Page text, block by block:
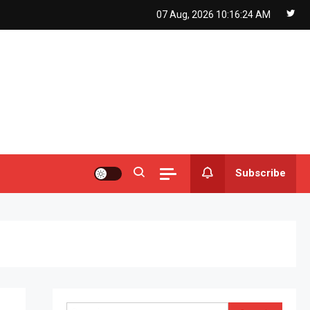
07 Aug, 2026 10:16:25 AM
Subscribe